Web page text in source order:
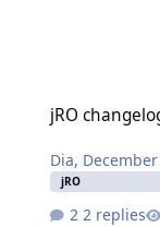
jRO
Dia,
jRO
2 replies